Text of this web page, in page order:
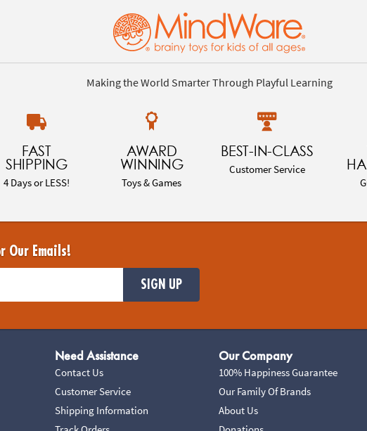
Making the World Smarter Through Playful Learning
FAST
SHIPPING
4 Days or LESS!
AWARD
WINNING
Toys & Games
BEST-IN-CLASS
Customer Service
Our Emails!
SIGN UP
Need Assistance
Contact Us
Customer Service
Shipping Information
Our Company
100% Happiness Guarantee
Our Family Of Brands
About Us